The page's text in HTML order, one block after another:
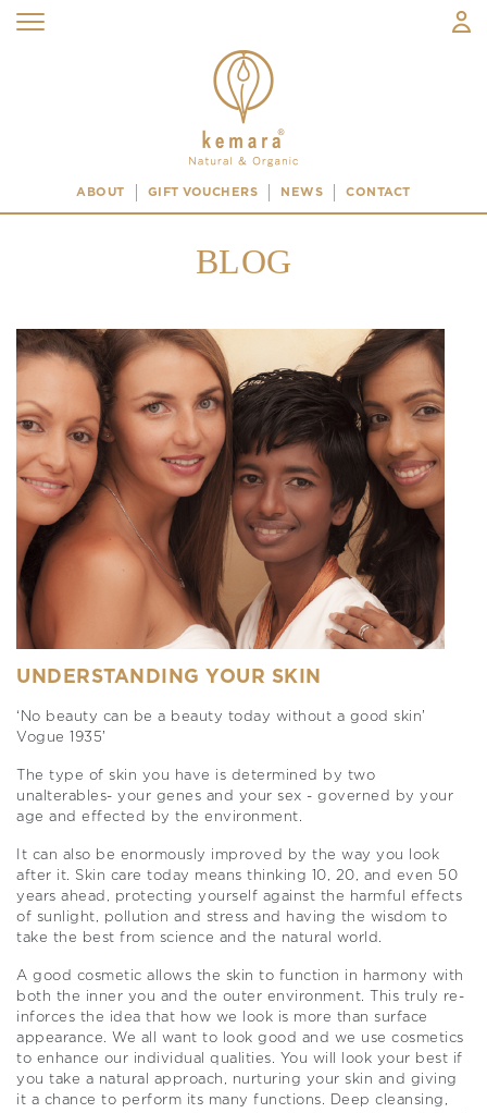
ABOUT GIFT VOUCHERS NEWS CONTACT
BLOG
UNDERSTANDING YOUR SKIN
‘No beauty can be a beauty today without a good skin’
Vogue 1935’
The type of skin you have is determined by two
unalterables- your genes and your sex - governed by your
age and effected by the environment.
It can also be enormously improved by the way you look
after it. Skin care today means thinking 10, 20, and even 50
years ahead, protecting yourself against the harmful effects
of sunlight, pollution and stress and having the wisdom to
take the best from science and the natural world.
A good cosmetic allows the skin to function in harmony with
both the inner you and the outer environment. This truly re-
inforces the idea that how we look is more than surface
appearance. We all want to look good and we use cosmetics
to enhance our individual qualities. You will look your best if
you take a natural approach, nurturing your skin and giving
it a chance to perform its many functions. Deep cleansing,